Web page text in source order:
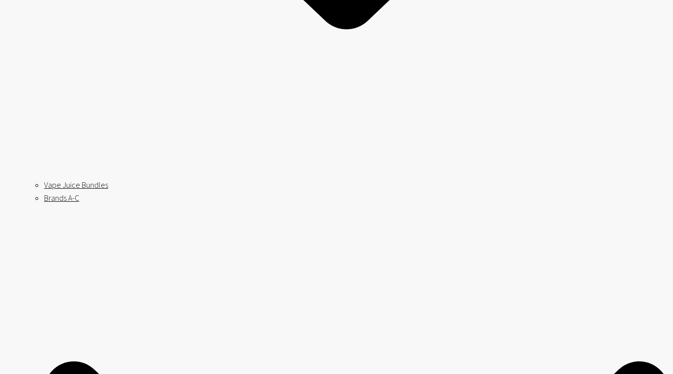
Vape Juice Bundles
Brands A-C